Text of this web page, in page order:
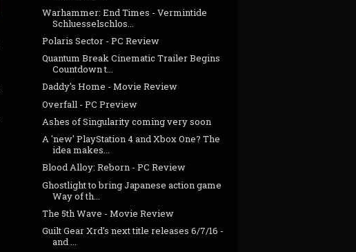
Warhammer: End Times - Vermintide
Schluesselschlos...
Polaris Sector - PC Review
Quantum Break Cinematic Trailer Begins
Countdown t...
Daddy's Home - Movie Review
Overfall - PC Preview
Ashes of Singularity coming very soon
A 'new' PlayStation 4 and Xbox One? The
idea makes...
Blood Alloy: Reborn - PC Review
Ghostlight to bring Japanese action game
Way of th...
The 5th Wave - Movie Review
Guilt Gear Xrd's next title releases 6/7/16 -
and ...